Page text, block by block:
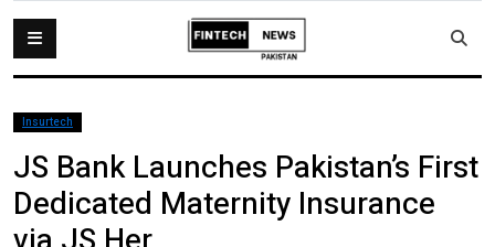
Insurtech
JS Bank Launches Pakistan’s First
Dedicated Maternity Insurance